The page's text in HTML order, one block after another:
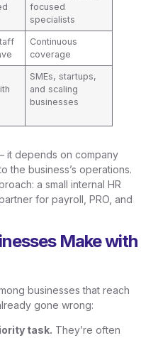
focused
specialists
Continuous
coverage
SMEs, startups,
and scaling
businesses
it depends on company
the business’s operations.
a small internal HR
for payroll, PRO, and
Make with
businesses that reach
gone wrong:
task. They’re often